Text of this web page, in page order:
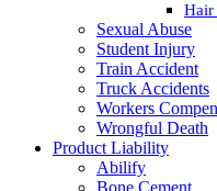
Hair
Sexual Abuse
Student Injury
Train Accident
Truck Accidents
Workers
Wrongful Death
Product Liability
Abilify
Bone Cement